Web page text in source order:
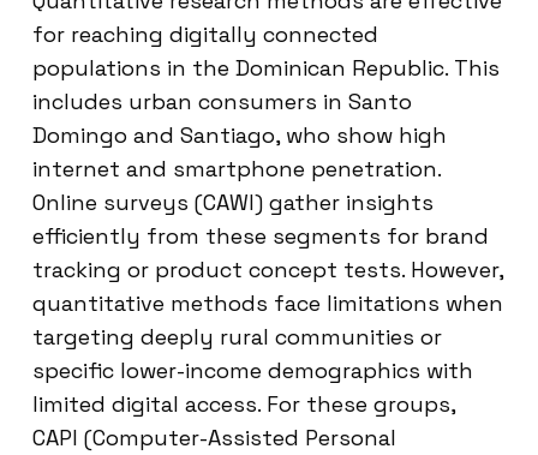
for reaching digitally connected
populations in the Dominican Republic. This
includes urban consumers in Santo
Domingo and Santiago, who show high
internet and smartphone penetration.
Online surveys (CAWI) gather insights
efficiently from these segments for brand
tracking or product concept tests. However,
quantitative methods face limitations when
targeting deeply rural communities or
specific lower-income demographics with
limited digital access. For these groups,
CAPI (Computer-Assisted Personal